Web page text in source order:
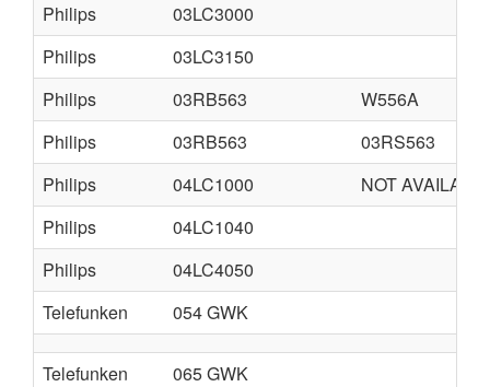
Philips
03LC3000
Philips
03LC3150
Philips
03RB563
W556A
Philips
03RB563
03RS563
Philips
04LC1000
NOT
Philips
04LC1040
Philips
04LC4050
Telefunken
054 GWK
Telefunken
065 GWK